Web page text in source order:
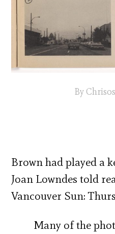
By
Brown had played a
Joan Lowndes told
Vancouver Sun:
Many of the